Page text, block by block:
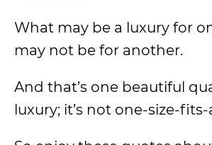
What may be a luxury for
may not be for another.
And that’s one beautiful
luxury; it’s not one-size-fits-